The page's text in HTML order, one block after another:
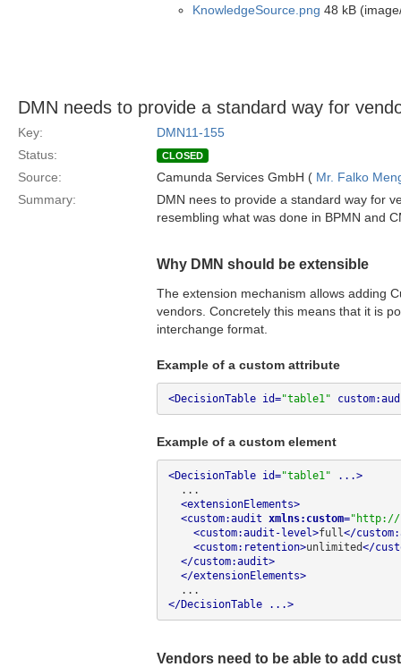
KnowledgeSource.png 48 kB
DMN needs to provide a standard way for
Key:
DMN11-155
Status:
CLOSED
Source: Camunda Services GmbH ( Mr. Falko
Summary:
DMN nees to provide a standard way for
resembling what was done in BPMN and
Why DMN should be extensible
The extension mechanism allows adding
vendors. Concretely this means that it is
interchange format.
Example of a custom attribute
<DecisionTable id="table1"
Example of a custom element
<DecisionTable id="table1" ...>
<extensionElements>
<custom:audit xmlns:custom="http://
<custom:audit-level>full</
<custom:retention>unlimited</
</custom:audit>
</extensionElements>
</DecisionTable ...>
Vendors need to be able to add